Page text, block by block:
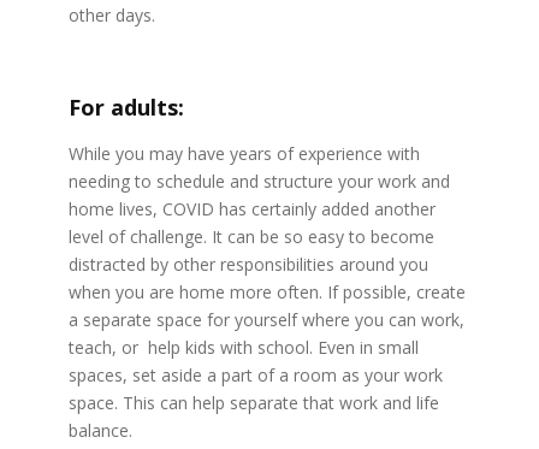
other days.
For adults:
While you may have years of experience with
needing to schedule and structure your work and
home lives, COVID has certainly added another
level of challenge. It can be so easy to become
distracted by other responsibilities around you
when you are home more often. If possible, create
a separate space for yourself where you can work,
teach, or help kids with school. Even in small
spaces, set aside a part of a room as your work
space. This can help separate that work and life
balance.